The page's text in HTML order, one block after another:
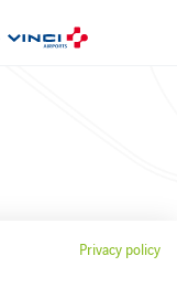
Privacy policy